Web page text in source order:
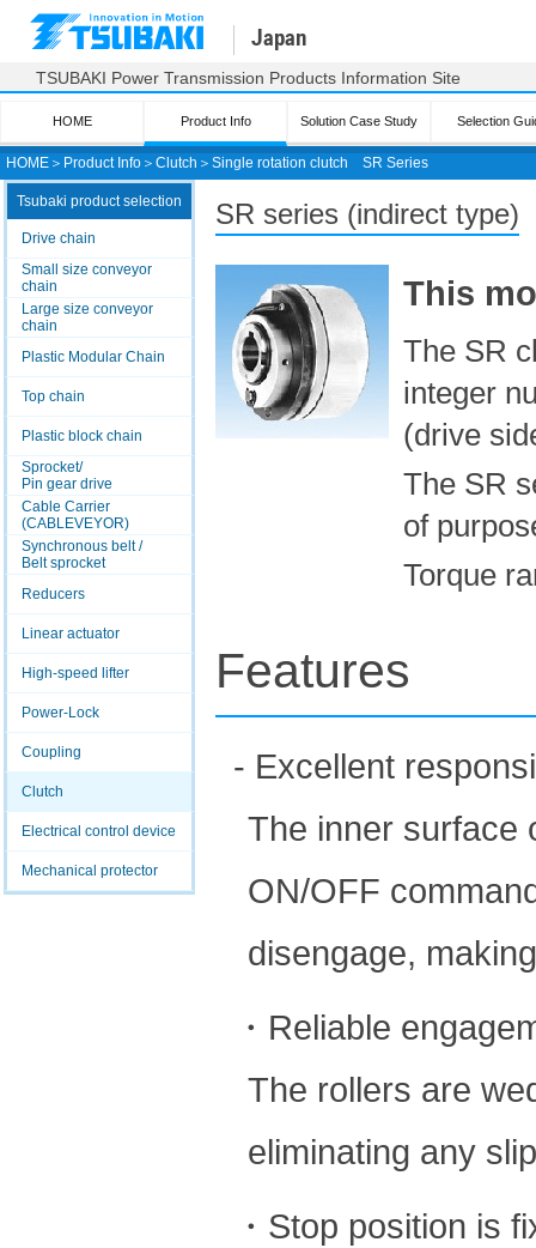
HOME ＞ Product Info ＞ Clutch ＞ Single rotation clutch SR Series
Japan
TSUBAKI Power Transmission Products Information Site
HOME Product Info Solution Case Study Selection
Tsubaki product selection
Drive chain
Small size conveyor
chain
Large size conveyor
chain
Plastic Modular Chain
Top chain
Plastic block chain
Sprocket/
Pin gear drive
Cable Carrier
(CABLEVEYOR)
Synchronous belt /
Belt sprocket
Reducers
Linear actuator
High-speed lifter
Power-Lock
Coupling
Clutch
Electrical control device
Mechanical protector
SR series (indirect type)
This
The SR
integer
(drive
The SR
of
Torque
Features
- Excellent
The inner surface
ON/OFF
disengage,
・Reliable
The rollers are
eliminating any
・Stop position is